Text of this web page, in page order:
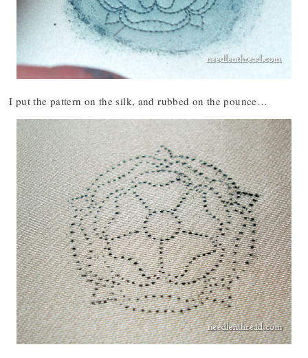
I put the pattern on the silk, and rubbed on the pounce…